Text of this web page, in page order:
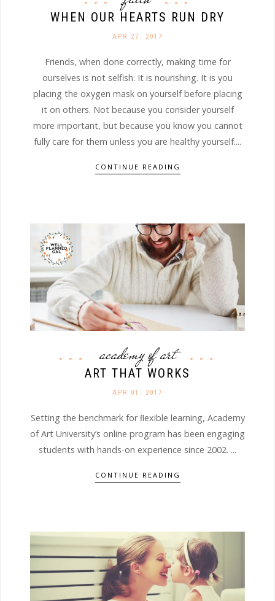
WHEN OUR HEARTS RUN DRY
APR 27. 2017
Friends, when done correctly, making time for
ourselves is not selfish. It is nourishing. It is you
placing the oxygen mask on yourself before placing
it on others. Not because you consider yourself
more important, but because you know you cannot
fully care for them unless you are healthy yourself....
CONTINUE READING
academy of art
ART THAT WORKS
APR 01. 2017
Setting the benchmark for ﬂexible learning, Academy
of Art University’s online program has been engaging
students with hands-on experience since 2002. ...
CONTINUE READING